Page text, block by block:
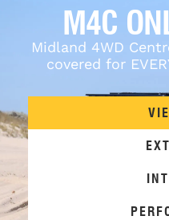
M4C
Midland 4WD
covered for